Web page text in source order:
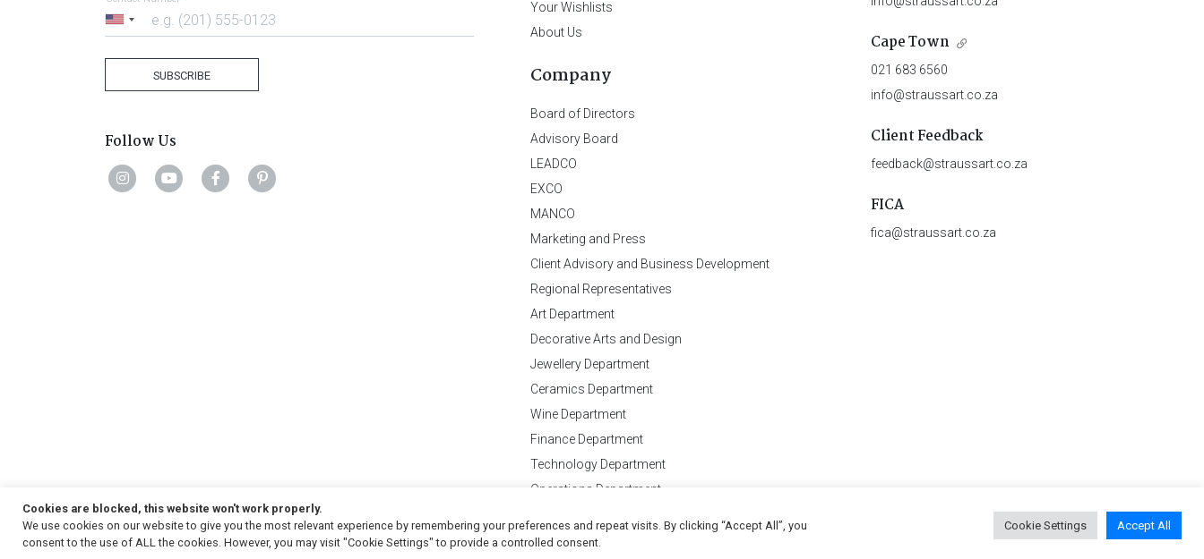
United
SUBSCRIBE
Follow Us
Your Wishlists
About Us
Company
Board of Directors
Advisory Board
LEADCO
EXCO
MANCO
Marketing and Press
Client Advisory and Business Development
Regional Representatives
Art Department
Decorative Arts and Design
Jewellery Department
Ceramics Department
Wine Department
Finance Department
Technology Department
Operations Department
Cape Town
021 683 6560
info@straussart.co.za
Client Feedback
feedback@straussart.co.za
FICA
fica@straussart.co.za
Copyright© 2026, Strauss & Co. All Rights Reserved Conditions of Business & Rules of Auction Privacy Policy | PAIA Manual
Cookies are blocked, this website won't work properly.
We use cookies on our website to give you the most relevant experience by remembering your preferences and repeat visits. By clicking “Accept All”, you
consent to the use of ALL the cookies. However, you may visit "Cookie Settings" to provide a controlled consent.
Cookie Settings Accept All